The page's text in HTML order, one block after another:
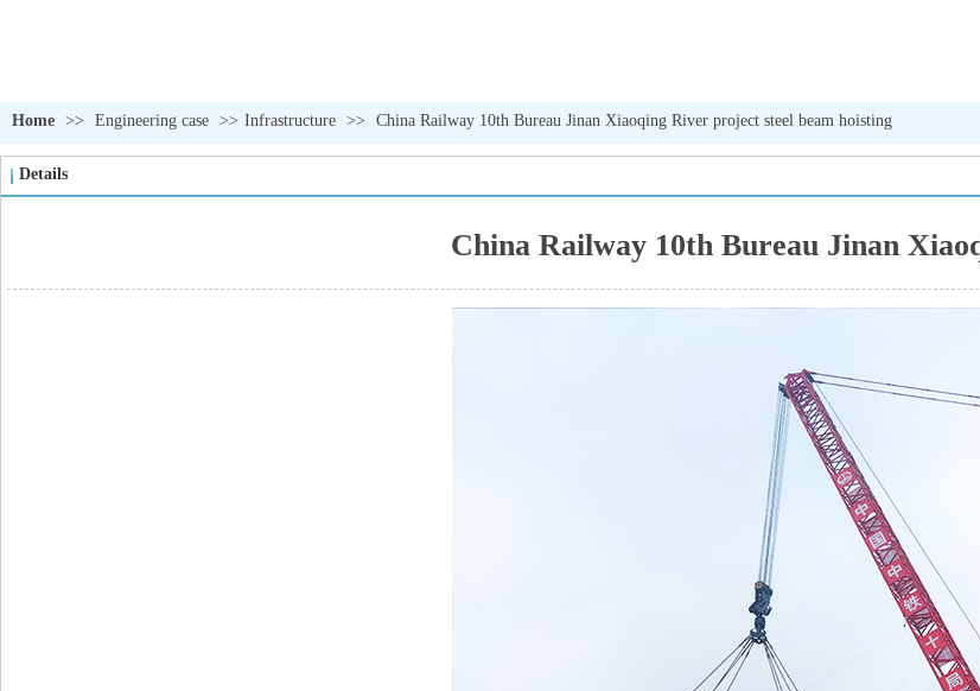
Home >> Engineering case >> Infrastructure >> China Railway 10th Bureau Jinan Xiaoqing River project steel beam hoisting
Details
China Railway 10th Bureau Jinan